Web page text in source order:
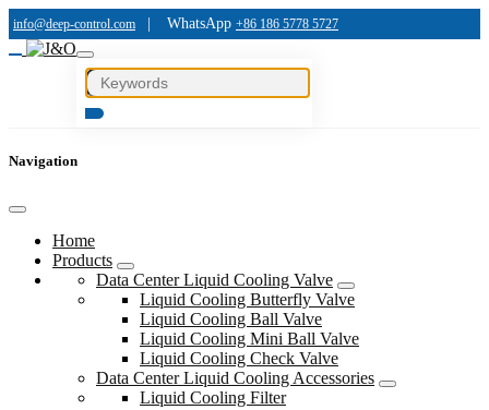
info@deep-control.com WhatsApp +86 186 5778 5727
Navigation
Home
Products
Data Center Liquid Cooling Valve
Liquid Cooling Butterfly Valve
Liquid Cooling Ball Valve
Liquid Cooling Mini Ball Valve
Liquid Cooling Check Valve
Data Center Liquid Cooling Accessories
Liquid Cooling Filter